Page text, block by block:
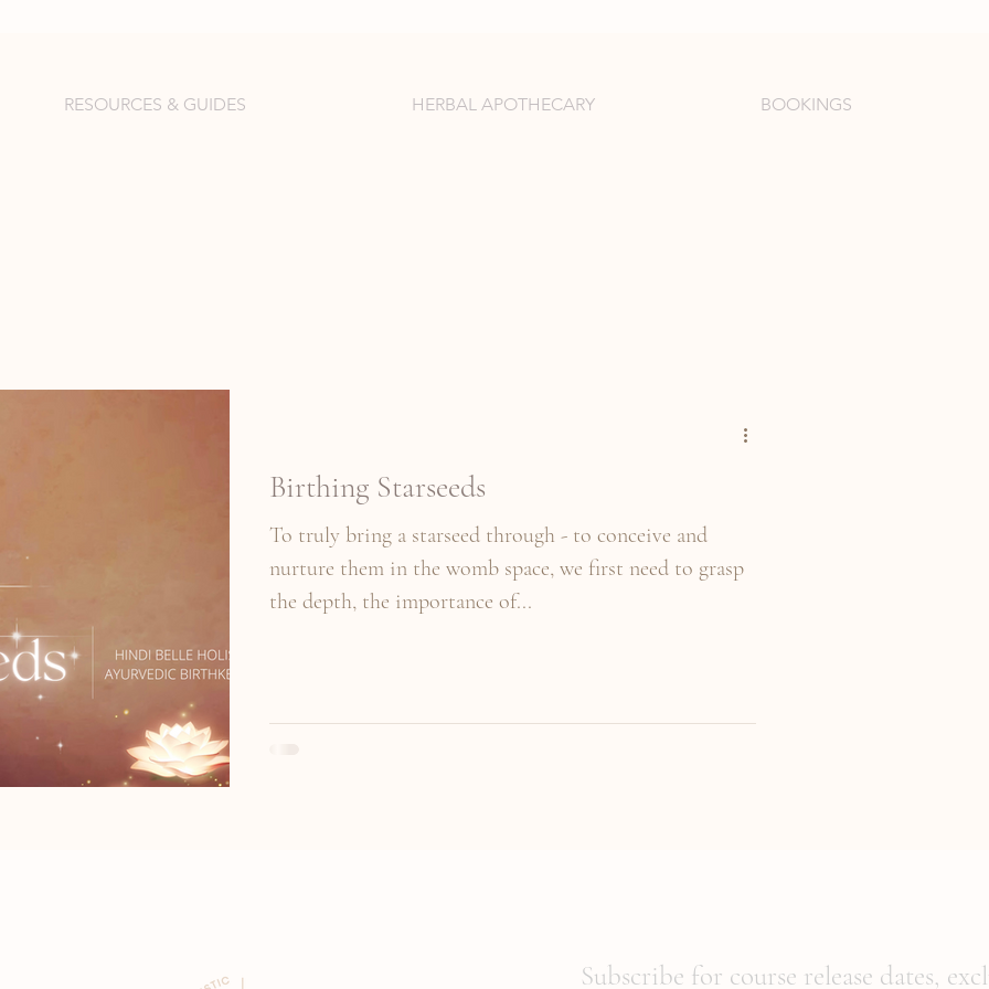
RESOURCES & GUIDES HERBAL APOTHECARY BOOKINGS
Birthing Starseeds
To truly bring a starseed through - to conceive and
nurture them in the womb space, we first need to grasp
the depth, the importance of...
Subscribe for course release dates,